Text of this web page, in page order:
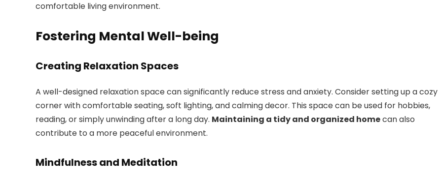
comfortable living environment.
Fostering Mental Well-being
Creating Relaxation Spaces
A well-designed relaxation space can significantly reduce stress and anxiety. Consider setting up a cozy
corner with comfortable seating, soft lighting, and calming decor. This space can be used for hobbies,
reading, or simply unwinding after a long day. Maintaining a tidy and organized homecan also
contribute to a more peaceful environment.
Mindfulness and Meditation